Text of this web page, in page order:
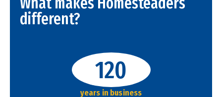
different?
120
years in business